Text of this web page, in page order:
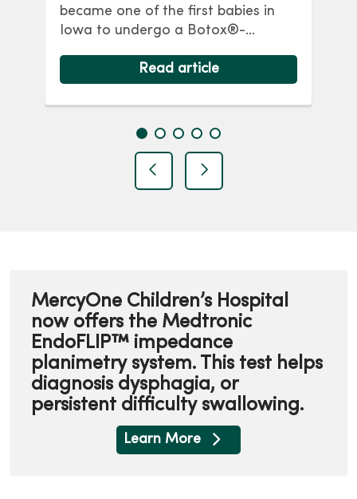
became one of the first babies in
Iowa to undergo a Botox®-
omphalocele. Read his story.
Read article
previousnext
MercyOne Children’s Hospital
now offers the Medtronic
EndoFLIP™ impedance
planimetry system. This test helps
diagnosis dysphagia, or
persistent difficulty swallowing.
Learn More